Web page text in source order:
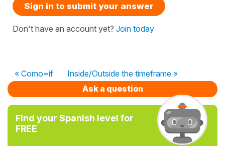
Sign in to submit your answer
Don't have an account yet? Join today
« Como=if
Inside/Outside the timeframe »
Ask a question
Find your Spanish level for
FREE